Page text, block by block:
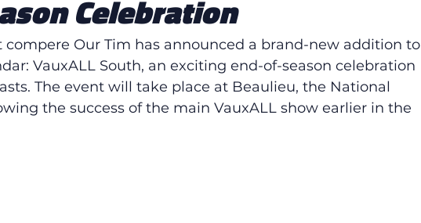
Celebration
compere Our Tim has announced a brand-new addition to
VauxALL South, an exciting end-of-season celebration
The event will take place at Beaulieu, the National
the success of the main VauxALL show earlier in the